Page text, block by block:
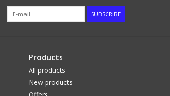
SUBSCRIBE
Products
All products
New products
Offers